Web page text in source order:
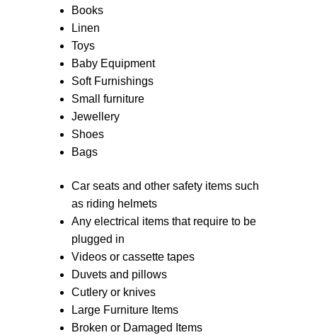
Books
Linen
Toys
Baby Equipment
Soft Furnishings
Small furniture
Jewellery
Shoes
Bags
Car seats and other safety items such
as riding helmets
Any electrical items that require to be
plugged in
Videos or cassette tapes
Duvets and pillows
Cutlery or knives
Large Furniture Items
Broken or Damaged Items